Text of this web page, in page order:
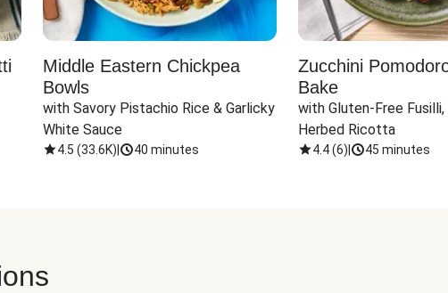
Middle Eastern Chickpea
Bowls
with Savory Pistachio Rice & Garlicky
White Sauce
4.5 (33.6K) 40 minutes
Zucchini
Bake
with Gluten-Free
Herbed Ricotta
4.4(6) 45 minutes